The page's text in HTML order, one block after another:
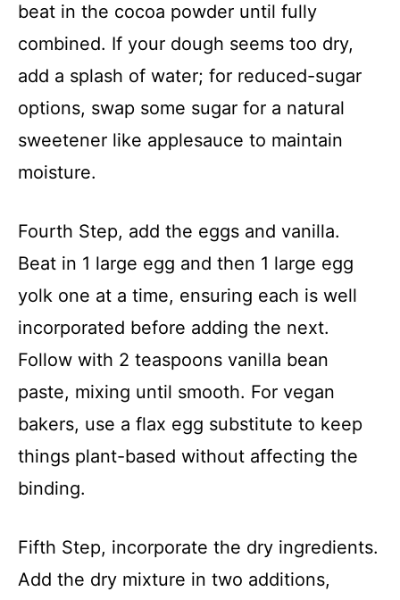
beat in the cocoa powder until fully
combined. If your dough seems too dry,
add a splash of water; for reduced-sugar
options, swap some sugar for a natural
sweetener like applesauce to maintain
moisture.
Fourth Step, add the eggs and vanilla.
Beat in 1 large egg and then 1 large egg
yolk one at a time, ensuring each is well
incorporated before adding the next.
Follow with 2 teaspoons vanilla bean
paste, mixing until smooth. For vegan
bakers, use a flax egg substitute to keep
things plant-based without affecting the
binding.
Fifth Step, incorporate the dry ingredients.
Add the dry mixture in two additions,